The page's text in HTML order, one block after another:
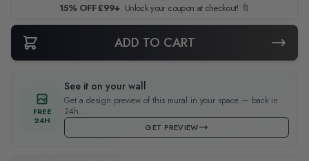
15% OFF £99+ Unlock your coupon at checkout! 🔖
ADD TO CART
FREE
24H
See it on your wall
Get a design preview of this mural in your space — back in
24h.
GET PREVIEW